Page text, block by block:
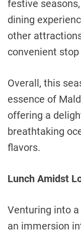
festive
dining
other
convenient
Overall, this
essence of
offering a
breathtaking
flavors.
Lunch Amidst
Venturing into
an immersion